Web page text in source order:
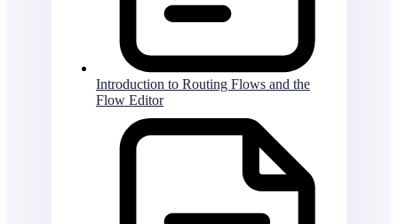
Introduction to Routing Flows and the
Flow Editor